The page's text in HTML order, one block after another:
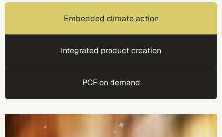
Embedded climate action
Integrated product creation
PCF on demand